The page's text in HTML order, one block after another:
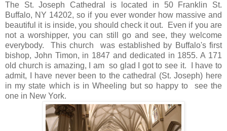
The St. Joseph Cathedral is located in 50 Franklin St.
Buffalo, NY 14202, so if you ever wonder how massive and
beautiful it is inside, you should check it out. Even if you are
not a worshipper, you can still go and see, they welcome
everybody. This church was established by Buffalo's first
bishop, John Timon, in 1847 and dedicated in 1855. A 171
old church is amazing, I am so glad I got to see it. I have to
admit, I have never been to the cathedral (St. Joseph) here
in my state which is in Wheeling but so happy to see the
one in New York.